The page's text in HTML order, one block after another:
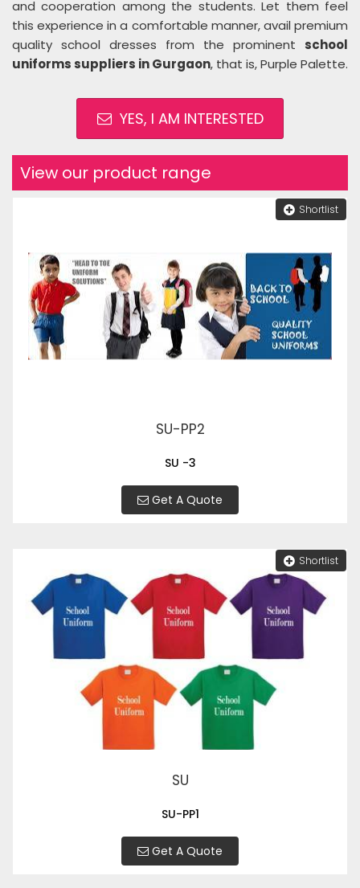
and cooperation among the students. Let them feel
this experience in a comfortable manner, avail premium
quality school dresses from the prominent school
uniforms suppliers in Gurgaon, that is, Purple Palette.
YES, I AM INTERESTED
View our product range
Shortlist
SU-PP2
SU -3
Get A Quote
Shortlist
SU
SU-PP1
Get A Quote